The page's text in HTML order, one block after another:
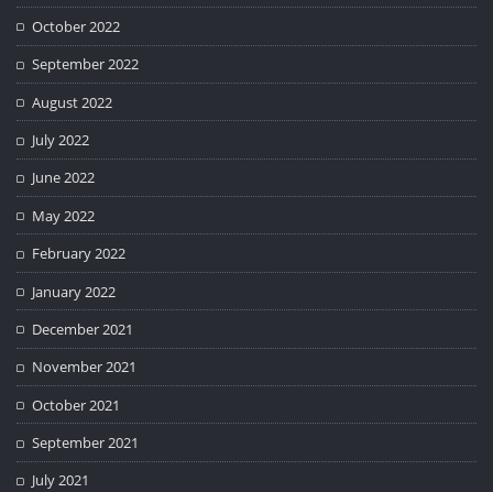
October 2022
September 2022
August 2022
July 2022
June 2022
May 2022
February 2022
January 2022
December 2021
November 2021
October 2021
September 2021
July 2021